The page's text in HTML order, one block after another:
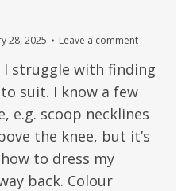
28, 2025 Leave a comment
I struggle with finding
suit. I know a few
e.g. scoop necklines
the knee, but it’s
to dress my
back. Colour